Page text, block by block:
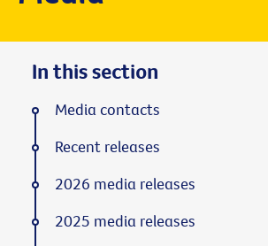
In this section
Media contacts
Recent releases
2026 media releases
2025 media releases